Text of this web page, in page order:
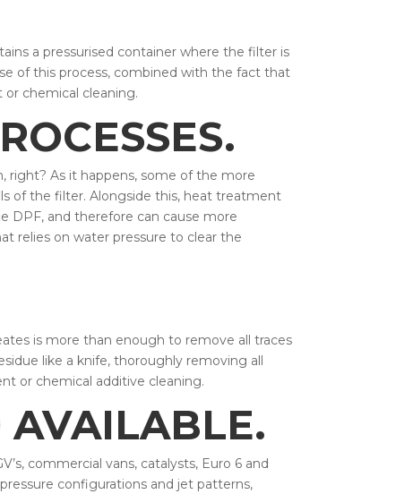
a pressurised container where the filter is
of this process, combined with the fact that
chemical cleaning.
right? As it happens, some of the more
of the filter. Alongside this, heat treatment
and therefore can cause more
relies on water pressure to clear the
is more than enough to remove all traces
like a knife, thoroughly removing all
or chemical additive cleaning.
AVAILABLE.
commercial vans, catalysts, Euro 6 and
configurations and jet patterns,